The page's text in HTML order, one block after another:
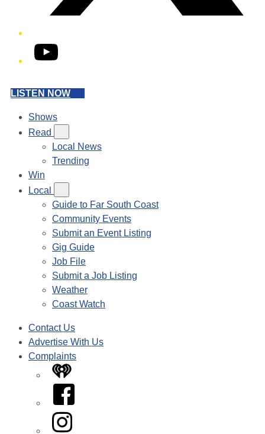
YouTube
LISTEN NOW
Shows
Read
Local News
Trending
Win
Local
Guide to Far South Coast
Community Events
Submit an Event Listing
Gig Guide
Job File
Submit a Job Listing
Weather
Coast Watch
Contact Us
Advertise With Us
Complaints
iHeart
Facebook
Instagram